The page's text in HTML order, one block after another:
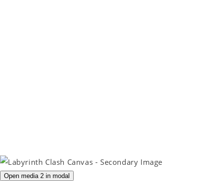
Open media 2 in modal